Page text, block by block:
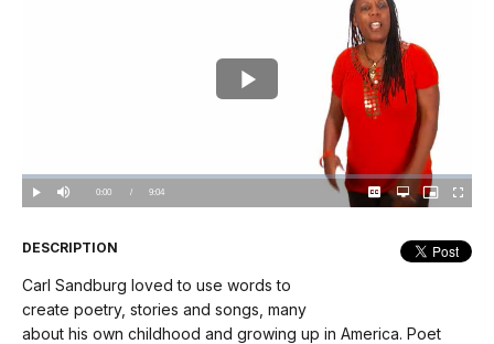
Play
Video
Play Mute Current
0:00 / DurationÂ
9:04
Loaded:
0.00%
CaptionsOpen
quality
Picture-
in-
DESCRIPTION
Carl Sandburg loved to use words to
create poetry, stories and songs, many
about his own childhood and growing up in America. Poet